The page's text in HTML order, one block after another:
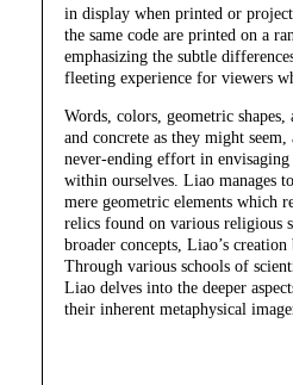
in display when printed or
the same code are printed on a
emphasizing the subtle
fleeting experience for viewers
Words, colors, geometric shapes,
and concrete as they might
never-ending effort in
within ourselves. Liao manages
mere geometric elements which
relics found on various religious
broader concepts, Liao’s
Through various schools of
Liao delves into the deeper
their inherent metaphysical